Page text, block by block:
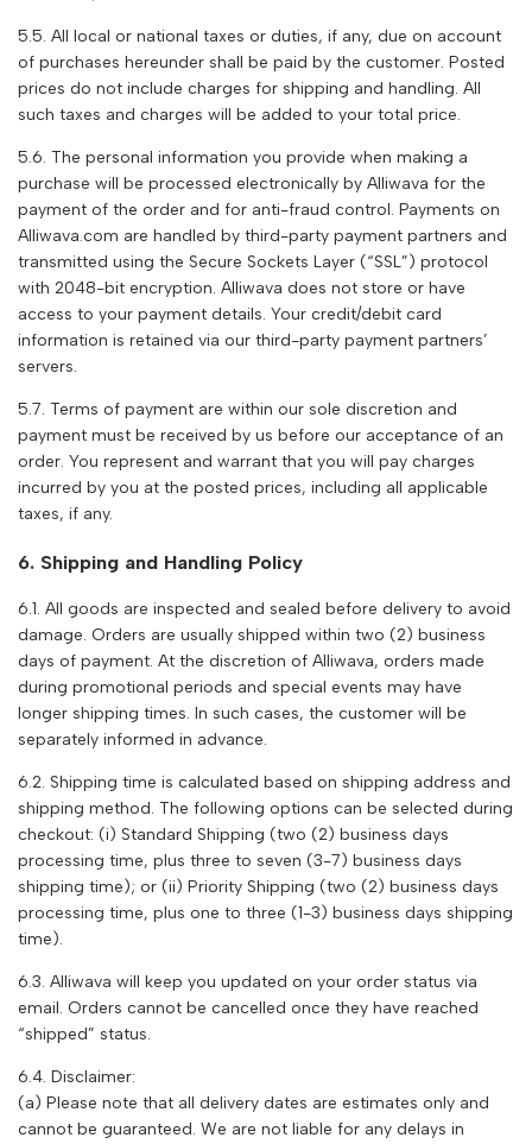
5.5. All local or national taxes or duties, if any, due on account
of purchases hereunder shall be paid by the customer. Posted
prices do not include charges for shipping and handling. All
such taxes and charges will be added to your total price.
5.6. The personal information you provide when making a
purchase will be processed electronically by Alliwava for the
payment of the order and for anti-fraud control. Payments on
Alliwava.com are handled by third-party payment partners and
transmitted using the Secure Sockets Layer (“SSL”) protocol
with 2048-bit encryption. Alliwava does not store or have
access to your payment details. Your credit/debit card
information is retained via our third-party payment partners’
servers.
5.7. Terms of payment are within our sole discretion and
payment must be received by us before our acceptance of an
order. You represent and warrant that you will pay charges
incurred by you at the posted prices, including all applicable
taxes, if any.
6. Shipping and Handling Policy
6.1. All goods are inspected and sealed before delivery to avoid
damage. Orders are usually shipped within two (2) business
days of payment. At the discretion of Alliwava, orders made
during promotional periods and special events may have
longer shipping times. In such cases, the customer will be
separately informed in advance.
6.2. Shipping time is calculated based on shipping address and
shipping method. The following options can be selected during
checkout: (i) Standard Shipping (two (2) business days
processing time, plus three to seven (3-7) business days
shipping time); or (ii) Priority Shipping (two (2) business days
processing time, plus one to three (1-3) business days shipping
time).
6.3. Alliwava will keep you updated on your order status via
email. Orders cannot be cancelled once they have reached
“shipped” status.
6.4. Disclaimer:
(a) Please note that all delivery dates are estimates only and
cannot be guaranteed. We are not liable for any delays in